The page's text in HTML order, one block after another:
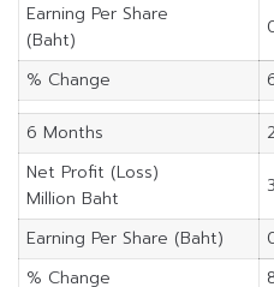
Earning Per Share
(Baht)
% Change
6 Months
Net Profit (Loss)
Million Baht
Earning Per Share (Baht)
% Change